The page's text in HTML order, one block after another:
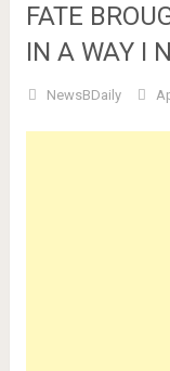
FATE
IN A WAY I
NewsBDaily